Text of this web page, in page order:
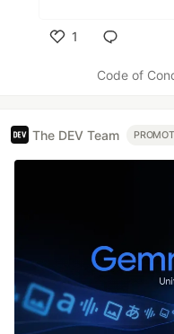
1
Code of
The DEV Team